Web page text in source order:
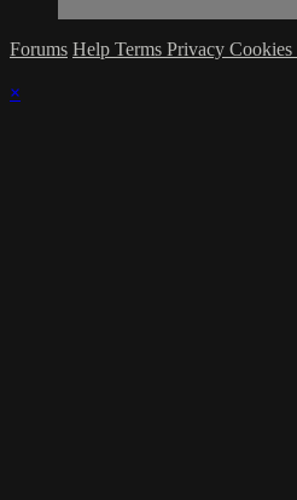
Forums Help Terms Privacy Cookies
×